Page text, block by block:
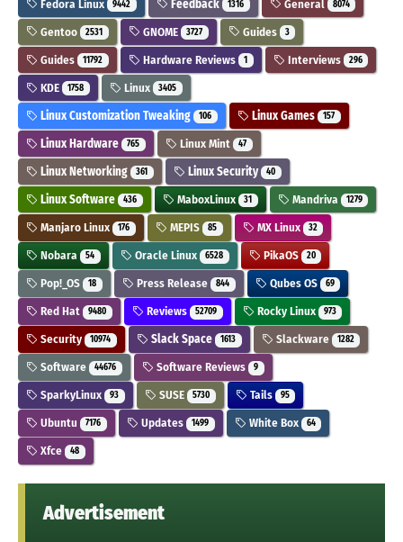
Fedora Linux 9442 Feedback 1316 General 8074
Gentoo 2531 GNOME 3727 Guides 3
Guides 11792 Hardware Reviews 1 Interviews 296
KDE 1758 Linux 3405
Linux Customization Tweaking 106 Linux Games 157
Linux Hardware 765 Linux Mint 47
Linux Networking 361 Linux Security 40
Linux Software 436 MaboxLinux 31 Mandriva 1279
Manjaro Linux 176 MEPIS 85 MX Linux 32
Nobara 54 Oracle Linux 6528 PikaOS 20
Pop!_OS 18 Press Release 844 Qubes OS 69
Red Hat 9480 Reviews 52709 Rocky Linux 973
Security 10974 Slack Space 1613 Slackware 1282
Software 44676 Software Reviews 9
SparkyLinux 93 SUSE 5730 Tails 95
Ubuntu 7176 Updates 1499 White Box 64
Xfce 48
Advertisement